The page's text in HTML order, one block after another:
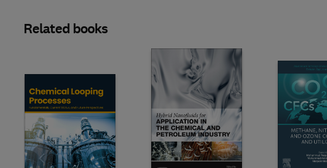
Related books
Slide